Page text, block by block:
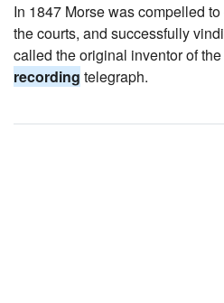
In 1847 Morse was compelled
the courts, and successfully
called the original inventor of
recording telegraph.